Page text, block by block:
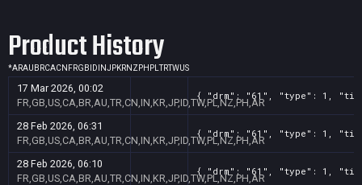
Product History
*ARAU BRCACN FRGB ID INJPKRNZ PH PLTRTWUS
17 Mar 2026, 00:02
FR,GB,US,CA,BR,AU,TR,CN,IN,KR,JP,ID,TW,PL,NZ,PH,AR
{ "drm": "61", "type": 1, "title":
28 Feb 2026, 06:31
FR,GB,US,CA,BR,AU,TR,CN,IN,KR,JP,ID,TW,PL,NZ,PH,AR
{ "drm": "61", "type": 1, "title":
28 Feb 2026, 06:10
FR,GB,US,CA,BR,AU,TR,CN,IN,KR,JP,ID,TW,PL,NZ,PH,AR
{ "drm": "61", "type": 1, "title":